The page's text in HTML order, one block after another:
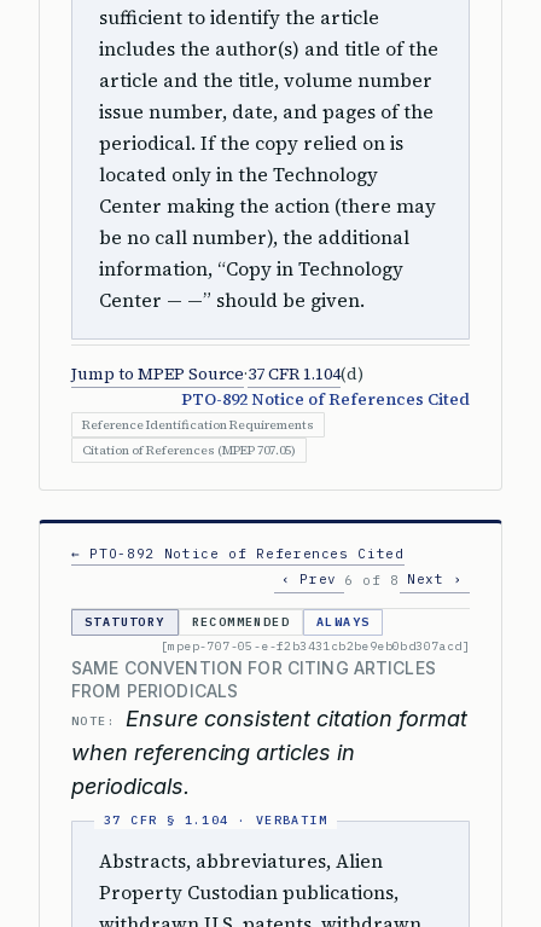
sufficient to identify the article
includes the author(s) and title of the
article and the title, volume number
issue number, date, and pages of the
periodical. If the copy relied on is
located only in the Technology
Center making the action (there may
be no call number), the additional
information, “Copy in Technology
Center — —” should be given.
Jump to MPEP Source·37 CFR 1.104(d)
PTO-892 Notice of References Cited
Reference Identification Requirements
Citation of References (MPEP 707.05)
← PTO-892 Notice of References Cited
‹ Prev
6 of 8 Next ›
STATUTORY RECOMMENDED
ALWAYS
[mpep-707-05-e-f2b3431cb2be9eb0bd307acd]
SAME CONVENTION FOR CITING ARTICLES
FROM PERIODICALS
NOTE:
Ensure consistent citation format
when referencing articles in
periodicals.
Abstracts, abbreviatures, Alien
Property Custodian publications,